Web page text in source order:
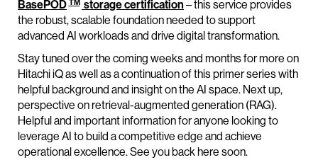
BasePOD TM storage certification– this service provides
the robust, scalable foundation needed to support
advanced AI workloads and drive digital transformation.
Stay tuned over the coming weeks and months for more on
Hitachi iQ as well as a continuation of this primer series with
helpful background and insight on the AI space. Next up,
perspective on retrieval-augmented generation (RAG).
Helpful and important information for anyone looking to
leverage AI to build a competitive edge and achieve
operational excellence. See you back here soon.